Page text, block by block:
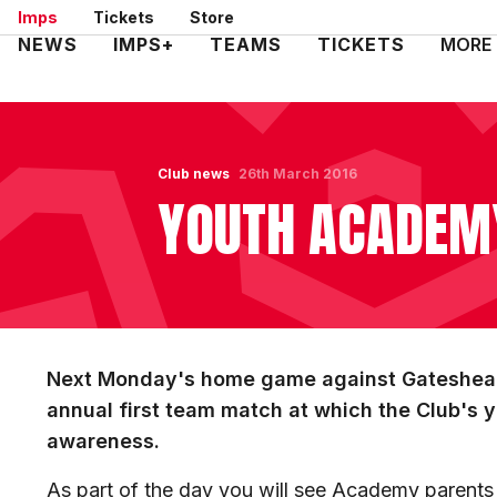
Skip
to
Imps Tickets Store
Mega
NEWS IMPS+ TEAMS TICKETS MORE
Club news
YOUTH
26th March 2016
Next Monday's home game against
annual first team match at which the Club's
awareness.
As part of the day you will see Academy